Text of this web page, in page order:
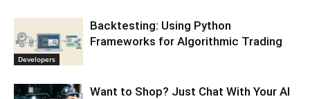
Developers
Backtesting: Using Python
Frameworks for Algorithmic Trading
Want to Shop? Just Chat With Your AI